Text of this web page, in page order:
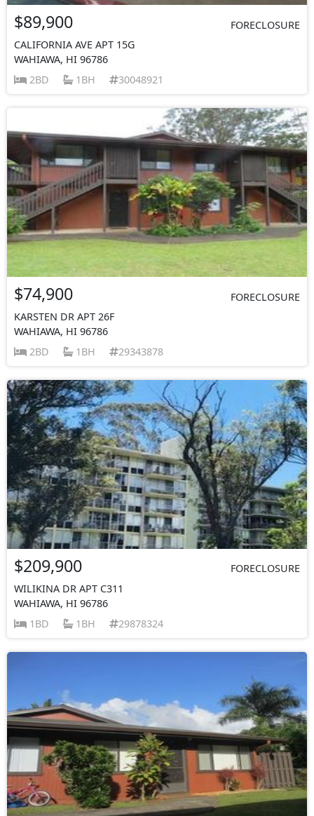
$89,900
FORECLOSURE
CALIFORNIA AVE APT 15G
WAHIAWA, HI 96786
2BD
1BH 30048921
$74,900
FORECLOSURE
KARSTEN DR APT 26F
WAHIAWA, HI 96786
2BD
1BH 29343878
$209,900
FORECLOSURE
WILIKINA DR APT C311
WAHIAWA, HI 96786
1BD
1BH 29878324